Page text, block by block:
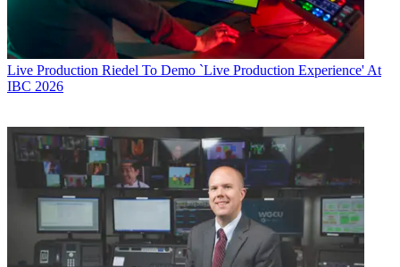
Live Production Riedel To Demo `Live Production Experience' At
IBC 2026